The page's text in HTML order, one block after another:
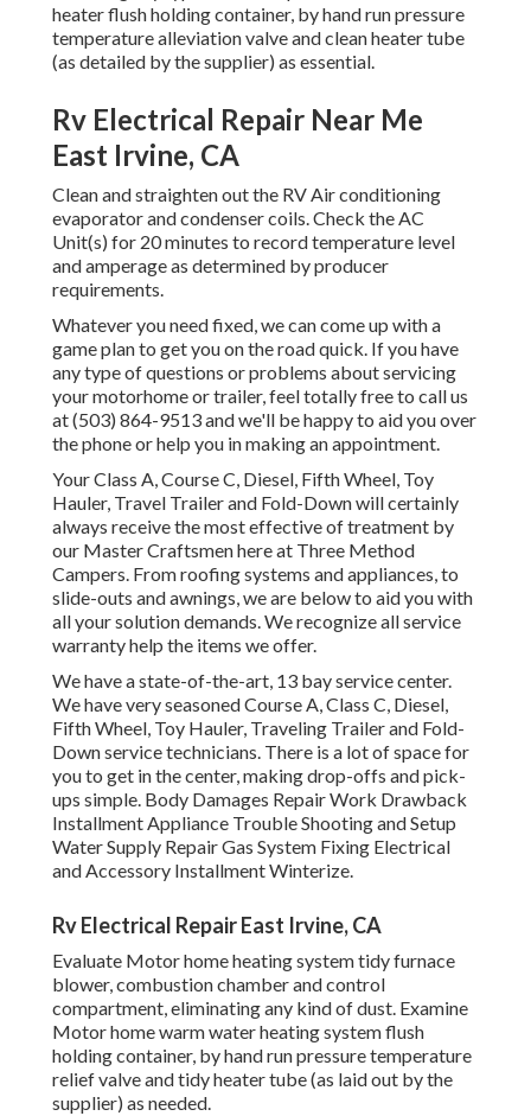
heater flush holding container, by hand run pressure
temperature alleviation valve and clean heater tube
(as detailed by the supplier) as essential.
Rv Electrical Repair Near Me
East Irvine, CA
Clean and straighten out the RV Air conditioning
evaporator and condenser coils. Check the AC
Unit(s) for 20 minutes to record temperature level
and amperage as determined by producer
requirements.
Whatever you need fixed, we can come up with a
game plan to get you on the road quick. If you have
any type of questions or problems about servicing
your motorhome or trailer, feel totally free to call us
at (503) 864-9513 and we'll be happy to aid you over
the phone or help you in making an appointment.
Your Class A, Course C, Diesel, Fifth Wheel, Toy
Hauler, Travel Trailer and Fold-Down will certainly
always receive the most effective of treatment by
our Master Craftsmen here at Three Method
Campers. From roofing systems and appliances, to
slide-outs and awnings, we are below to aid you with
all your solution demands. We recognize all service
warranty help the items we offer.
We have a state-of-the-art, 13 bay service center.
We have very seasoned Course A, Class C, Diesel,
Fifth Wheel, Toy Hauler, Traveling Trailer and Fold-
Down service technicians. There is a lot of space for
you to get in the center, making drop-offs and pick-
ups simple. Body Damages Repair Work Drawback
Installment Appliance Trouble Shooting and Setup
Water Supply Repair Gas System Fixing Electrical
and Accessory Installment Winterize.
Rv Electrical Repair East Irvine, CA
Evaluate Motor home heating system tidy furnace
blower, combustion chamber and control
compartment, eliminating any kind of dust. Examine
Motor home warm water heating system flush
holding container, by hand run pressure temperature
relief valve and tidy heater tube (as laid out by the
supplier) as needed.